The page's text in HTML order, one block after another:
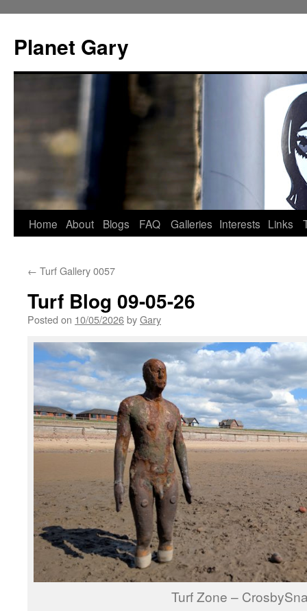
content
Planet Gary
Home About Blogs FAQ Galleries Interests Links
← Turf Gallery 0057
Turf Blog 09-05-26
Posted on 10/05/2026byGary
Turf Zone –